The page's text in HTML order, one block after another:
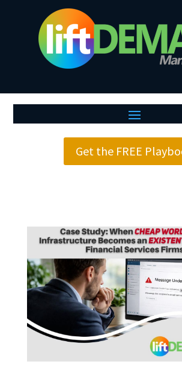
Get the FREE